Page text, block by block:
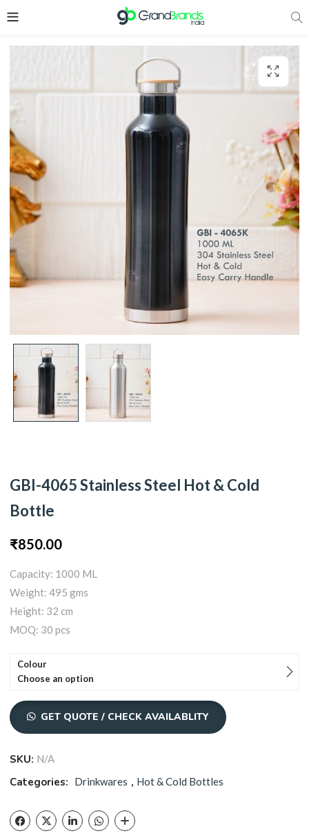
GBI-4065 Stainless Steel Hot & Cold
Bottle
₹850.00
Capacity: 1000 ML
Weight: 495 gms
Height: 32 cm
MOQ: 30 pcs
Colour
Choose an option
GET QUOTE / CHECK AVAILABLITY
SKU: N/A
Categories: Drinkwares , Hot & Cold Bottles